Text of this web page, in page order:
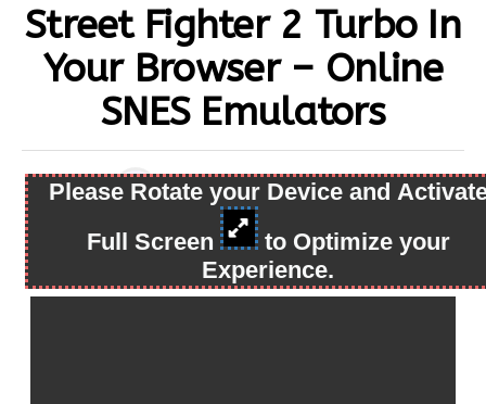
Street Fighter 2 Turbo In
Your Browser – Online
SNES Emulators
By snes Published May 12, 2023
Please Rotate your Device and
Full Screen
to Optimize your
Experience.